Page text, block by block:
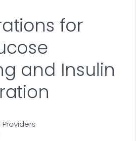
LINK FOR DETAILS.
for
and Insulin